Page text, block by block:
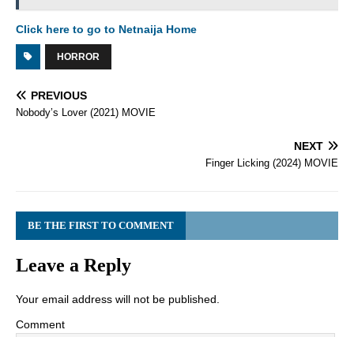
Click here to go to Netnaija Home
HORROR
PREVIOUS
Nobody’s Lover (2021) MOVIE
NEXT
Finger Licking (2024) MOVIE
BE THE FIRST TO COMMENT
Leave a Reply
Your email address will not be published.
Comment